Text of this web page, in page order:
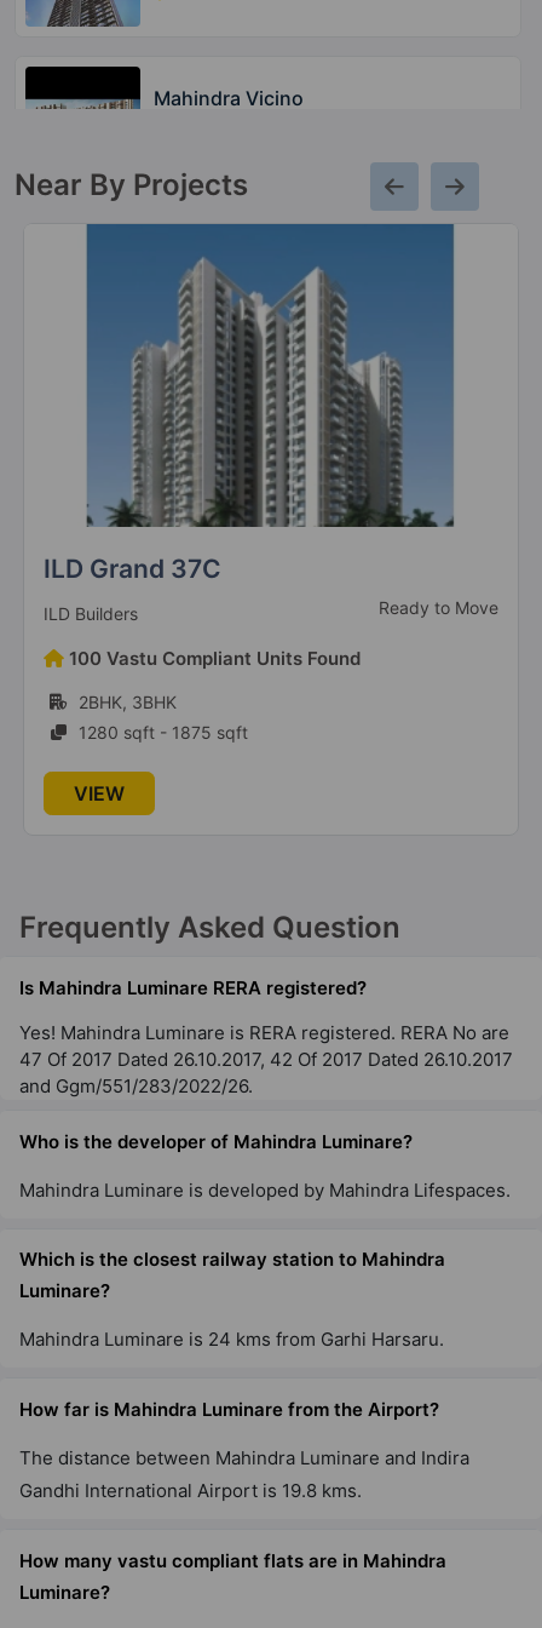
Mahindra Vicino
Mahindra Lifespaces Centralis
2 Vastu Compliant Property
Mahindra Vivante
Andheri East
2 Vastu Compliant Property
Mahindra Marina 64
Malad West
Near By Projects
Anant Raj The Estate Residences
Anant Raj Builders New launch
126 Vastu Compliant Units Found
4BHK
2042 sqft - 2623 sqft
VIEW
Frequently Asked Question
Is Mahindra Luminare RERA registered?
Yes! Mahindra Luminare is RERA registered. RERA No are
47 Of 2017 Dated 26.10.2017, 42 Of 2017 Dated 26.10.2017
and Ggm/551/283/2022/26.
Who is the developer of Mahindra Luminare?
Mahindra Luminare is developed by Mahindra Lifespaces.
Which is the closest railway station to Mahindra
Luminare?
Mahindra Luminare is 24 kms from Garhi Harsaru.
How far is Mahindra Luminare from the Airport?
The distance between Mahindra Luminare and Indira
Gandhi International Airport is 19.8 kms.
How many vastu compliant flats are in Mahindra
Luminare?